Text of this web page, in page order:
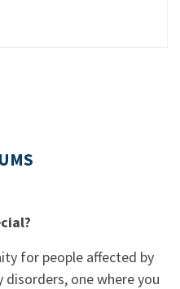
for people affected by
one where you